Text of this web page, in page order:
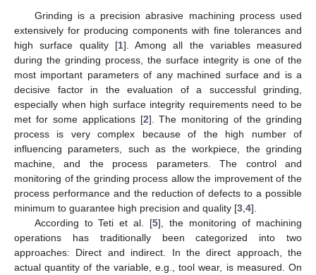
Grinding is a precision abrasive machining process used
extensively for producing components with fine tolerances and
high surface quality [1]. Among all the variables measured
during the grinding process, the surface integrity is one of the
most important parameters of any machined surface and is a
decisive factor in the evaluation of a successful grinding,
especially when high surface integrity requirements need to be
met for some applications [2]. The monitoring of the grinding
process is very complex because of the high number of
influencing parameters, such as the workpiece, the grinding
machine, and the process parameters. The control and
monitoring of the grinding process allow the improvement of the
process performance and the reduction of defects to a possible
minimum to guarantee high precision and quality [3 4].
According to Teti et al. [5], the monitoring of machining
operations has traditionally been categorized into two
approaches: Direct and indirect. In the direct approach, the
actual quantity of the variable, e.g., tool wear, is measured. On